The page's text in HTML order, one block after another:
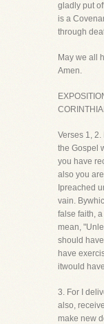
gladly put
is a
through
May we all
Amen.
Verses 1,
the Gospel
you have
also you
Ipreached
vain.
false faith,
mean,
should
have
itwould
3. For I
also,
make new